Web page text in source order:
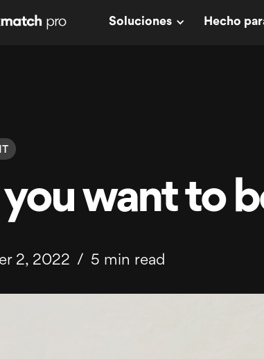
Soluciones Hecho
you want to
2, 2022 / 5 min read